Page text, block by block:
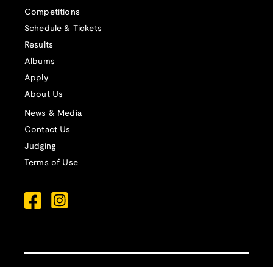
Competitions
Schedule & Tickets
Results
Albums
Apply
About Us
News & Media
Contact Us
Judging
Terms of Use